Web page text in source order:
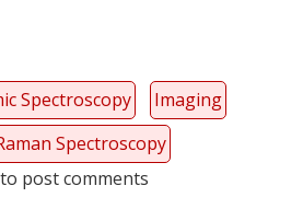
Spectroscopy
Imaging
Spectroscopy
to post comments